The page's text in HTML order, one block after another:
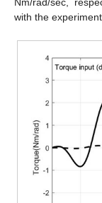
with the